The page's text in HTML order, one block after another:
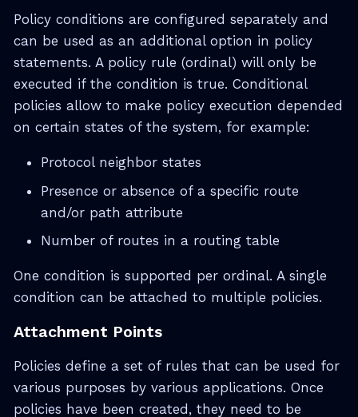
Policy conditions are configured separately and
can be used as an additional option in policy
statements. A policy rule (ordinal) will only be
executed if the condition is true. Conditional
policies allow to make policy execution depended
on certain states of the system, for example:
Protocol neighbor states
Presence or absence of a specific route
and/or path attribute
Number of routes in a routing table
One condition is supported per ordinal. A single
condition can be attached to multiple policies.
Attachment Points
Policies define a set of rules that can be used for
various purposes by various applications. Once
policies have been created, they need to be